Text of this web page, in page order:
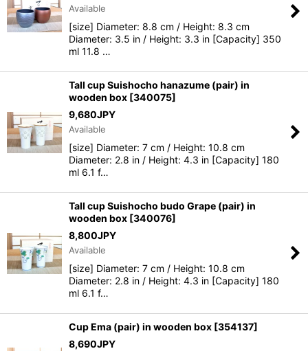
Available
[size] Diameter: 8.8 cm / Height: 8.3 cm
Diameter: 3.5 in / Height: 3.3 in [Capacity] 350
ml 11.8 …
Tall cup Suishocho hanazume (pair) in
wooden box [340075]
9,680JPY
Available
[size] Diameter: 7 cm / Height: 10.8 cm
Diameter: 2.8 in / Height: 4.3 in [Capacity] 180
ml 6.1 f…
Tall cup Suishocho budo Grape (pair) in
wooden box [340076]
8,800JPY
Available
[size] Diameter: 7 cm / Height: 10.8 cm
Diameter: 2.8 in / Height: 4.3 in [Capacity] 180
ml 6.1 f…
Cup Ema (pair) in wooden box [354137]
8,690JPY